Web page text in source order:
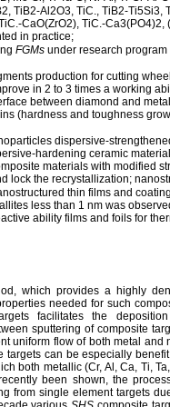
TiB2-Al2O3, TiC., TiB2-
CaO(ZrO2), TiC.-
in practice;
FGMs under research
production for cutting
in 2 to 3 times a working
between diamond and
(hardness and toughness
dispersive-
hardening ceramic
materials with modified
lock the recrystallization;
thin films and
less than 1 nm was
ability films and foils for
which provides a highly
needed for such
facilitates the
sputtering of composite
uniform flow of both metal and
targets can be especially
both metallic (Cr, Al, Ca, Ti, Ta,
been shown, the
from single element targets